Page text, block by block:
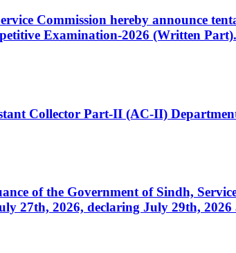
Commission hereby announce
Examination-2026 (Written Part).
Collector Part-II (AC-II)
of the Government of Sindh,
27th, 2026, declaring July 29th,